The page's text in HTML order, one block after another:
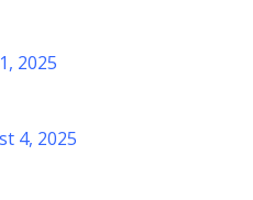
2025
4, 2025